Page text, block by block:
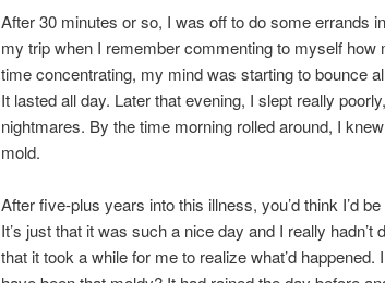
After 30 minutes or so, I was off to do some errands
my trip when I remember commenting to myself
time concentrating, my mind was starting to bounce
It lasted all day. Later that evening, I slept really
nightmares. By the time morning rolled around, I
mold.
After five-plus years into this illness, you’d think I’d
It’s just that it was such a nice day and I really
that it took a while for me to realize what’d